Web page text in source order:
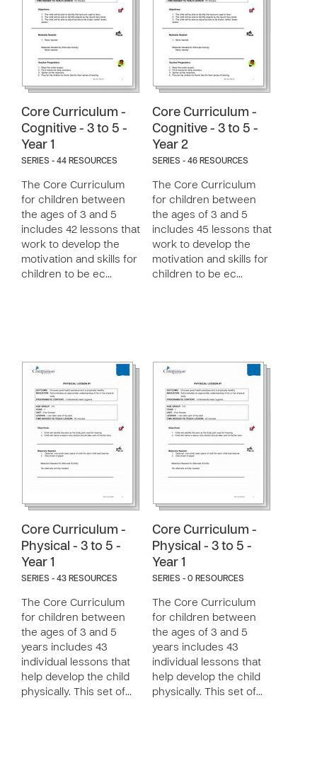
Core Curriculum -
Cognitive - 3 to 5 -
Year 1
SERIES - 44 RESOURCES
The Core Curriculum
for children between
the ages of 3 and 5
includes 42 lessons that
work to develop the
motivation and skills for
children to be ec…
Core Curriculum -
Cognitive - 3 to 5 -
Year 2
SERIES - 46 RESOURCES
The Core Curriculum
for children between
the ages of 3 and 5
includes 45 lessons that
work to develop the
motivation and skills for
children to be ec…
Core Curriculum -
Physical - 3 to 5 -
Year 1
SERIES - 43 RESOURCES
The Core Curriculum
for children between
the ages of 3 and 5
years includes 43
individual lessons that
help develop the child
physically. This set of…
Core Curriculum -
Physical - 3 to 5 -
Year 1
SERIES - 0 RESOURCES
The Core Curriculum
for children between
the ages of 3 and 5
years includes 43
individual lessons that
help develop the child
physically. This set of…